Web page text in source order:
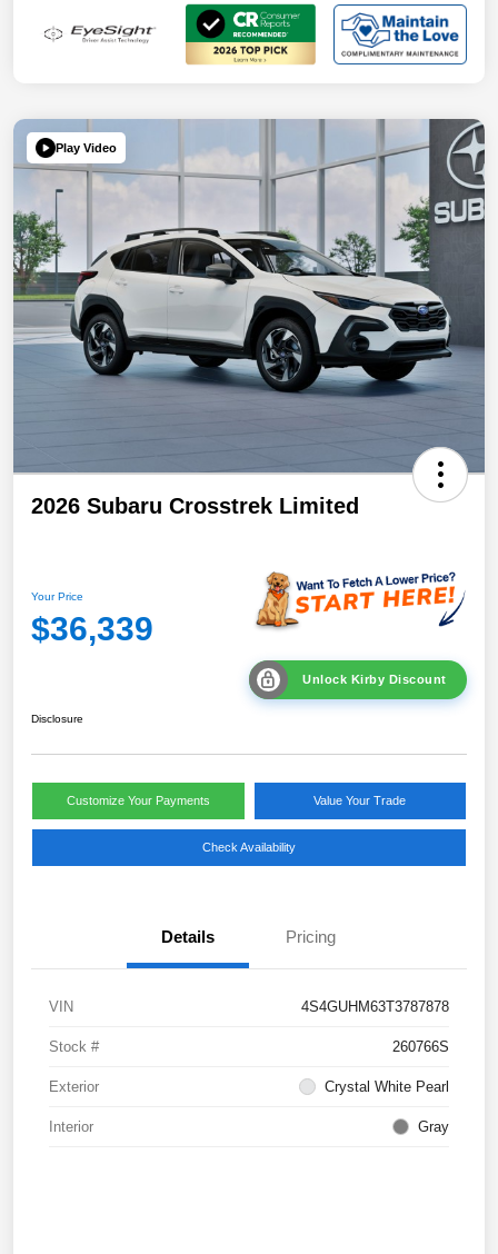
Play Video
2026 Subaru Crosstrek Limited
Your Price
$36,339
Unlock Kirby Discount
Disclosure
Customize Your Payments Value Your Trade
Check Availability
Details Pricing
VIN 4S4GUHM63T3787878
Stock # 260766S
Exterior Crystal White Pearl
Interior Gray